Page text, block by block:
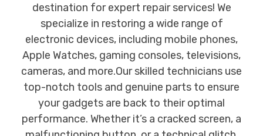
destination for expert repair services! We
specialize in restoring a wide range of
electronic devices, including mobile phones,
Apple Watches, gaming consoles, televisions,
cameras, and more.Our skilled technicians use
top-notch tools and genuine parts to ensure
your gadgets are back to their optimal
performance. Whether it’s a cracked screen, a